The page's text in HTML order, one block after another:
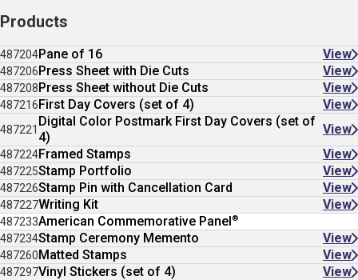
Products
487204Pane of 16 View
487206Press Sheet with Die Cuts View
487208Press Sheet without Die Cuts View
487216First Day Covers (set of 4) View
487221
Digital Color Postmark First Day Covers (set of
4)
View
487224Framed Stamps View
487225Stamp Portfolio View
487226Stamp Pin with Cancellation Card View
487227Writing Kit View
487233American Commemorative Panel®
487234Stamp Ceremony Memento View
487260Matted Stamps View
487297Vinyl Stickers (set of 4) View